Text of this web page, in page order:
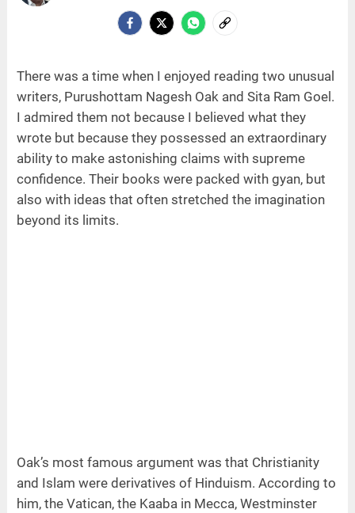
There was a time when I enjoyed reading two unusual
writers, Purushottam Nagesh Oak and Sita Ram Goel.
I admired them not because I believed what they
wrote but because they possessed an extraordinary
ability to make astonishing claims with supreme
confidence. Their books were packed with gyan, but
also with ideas that often stretched the imagination
beyond its limits.
Oak’s most famous argument was that Christianity
and Islam were derivatives of Hinduism. According to
him, the Vatican, the Kaaba in Mecca, Westminster